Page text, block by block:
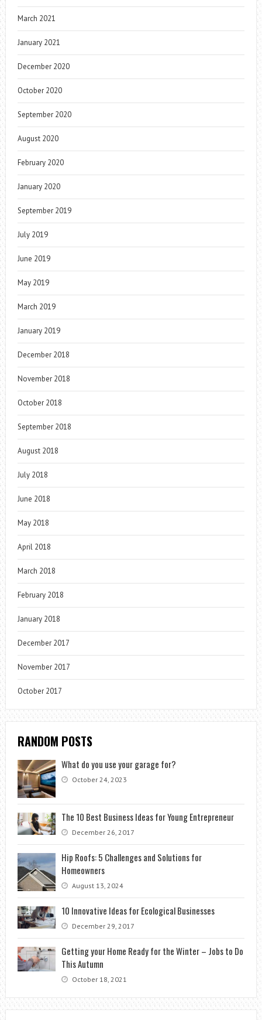
March 2021
January 2021
December 2020
October 2020
September 2020
August 2020
February 2020
January 2020
September 2019
July 2019
June 2019
May 2019
March 2019
January 2019
December 2018
November 2018
October 2018
September 2018
August 2018
July 2018
June 2018
May 2018
April 2018
March 2018
February 2018
January 2018
December 2017
November 2017
October 2017
RANDOM POSTS
What do you use your garage for?
October 24, 2023
The 10 Best Business Ideas for Young Entrepreneur
December 26, 2017
Hip Roofs: 5 Challenges and Solutions for
Homeowners
August 13, 2024
10 Innovative Ideas for Ecological Businesses
December 29, 2017
Getting your Home Ready for the Winter – Jobs to Do
This Autumn
October 18, 2021